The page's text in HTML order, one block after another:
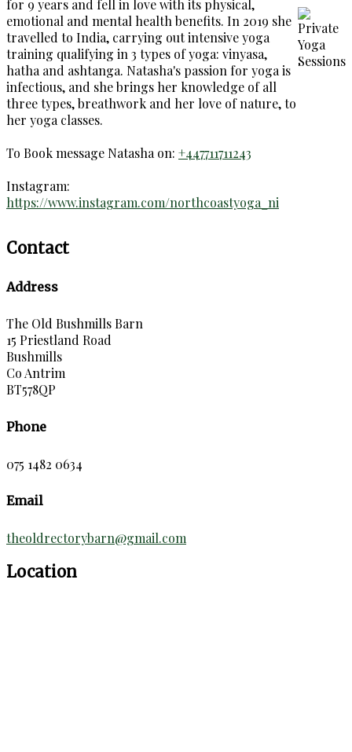
for 9 years and fell in love with its physical,
emotional and mental health benefits. In 2019 she
travelled to India, carrying out intensive yoga
training qualifying in 3 types of yoga: vinyasa,
hatha and ashtanga. Natasha's passion for yoga is
infectious, and she brings her knowledge of all
three types, breathwork and her love of nature, to
her yoga classes.
To Book message Natasha on: +447711711243
Instagram:
https://www.instagram.com/northcoastyoga_ni
Contact
Address
The Old Bushmills Barn
15 Priestland Road
Bushmills
Co Antrim
BT578QP
Phone
075 1482 0634
Email
theoldrectorybarn@gmail.com
Location